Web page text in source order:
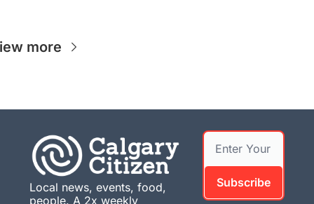
more
Local news, events, food,
people. A 2x weekly
Subscribe